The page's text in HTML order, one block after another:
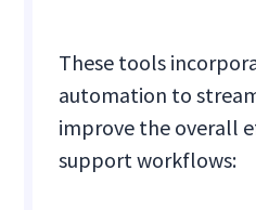
These tools
automation to
improve the overall
support workflows: